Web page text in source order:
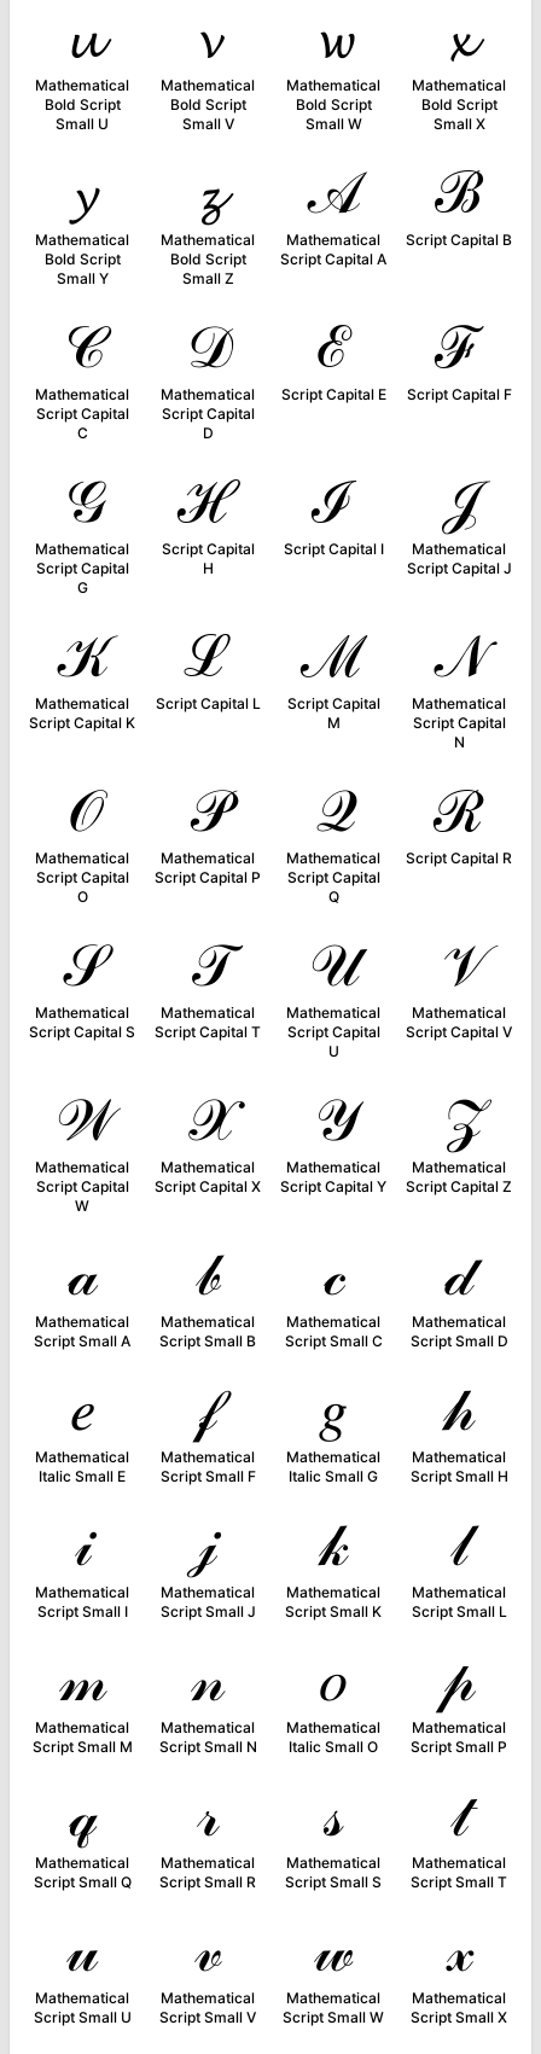
𝓾
Mathematical
Bold Script
Small U
𝓿
Mathematical
Bold Script
Small V
𝔀
Mathematical
Bold Script
Small W
𝔁
Mathematical
Bold Script
Small X
𝔂
Mathematical
Bold Script
Small Y
𝔃
Mathematical
Bold Script
Small Z
𝒜
Mathematical
Script Capital A
ℬ
Script Capital B
𝒞
Mathematical
Script Capital
C
𝒟
Mathematical
Script Capital
D
ℰ
Script Capital E
ℱ
Script Capital F
𝒢
Mathematical
Script Capital
G
ℋ
Script Capital
H
ℐ
Script Capital I
𝒥
Mathematical
Script Capital J
𝒦
Mathematical
Script Capital K
ℒ
Script Capital L
ℳ
Script Capital
M
𝒩
Mathematical
Script Capital
N
𝒪
Mathematical
Script Capital
O
𝒫
Mathematical
Script Capital P
𝒬
Mathematical
Script Capital
Q
ℛ
Script Capital R
𝒮
Mathematical
Script Capital S
𝒯
Mathematical
Script Capital T
𝒰
Mathematical
Script Capital
U
𝒱
Mathematical
Script Capital V
𝒲
Mathematical
Script Capital
W
𝒳
Mathematical
Script Capital X
𝒴
Mathematical
Script Capital Y
𝒵
Mathematical
Script Capital Z
𝒶
Mathematical
Script Small A
𝒷
Mathematical
Script Small B
𝒸
Mathematical
Script Small C
𝒹
Mathematical
Script Small D
𝑒
Mathematical
Italic Small E
𝒻
Mathematical
Script Small F
𝑔
Mathematical
Italic Small G
𝒽
Mathematical
Script Small H
𝒾
Mathematical
Script Small I
𝒿
Mathematical
Script Small J
𝓀
Mathematical
Script Small K
𝓁
Mathematical
Script Small L
𝓂
Mathematical
Script Small M
𝓃
Mathematical
Script Small N
𝑜
Mathematical
Italic Small O
𝓅
Mathematical
Script Small P
𝓆
Mathematical
Script Small Q
𝓇
Mathematical
Script Small R
𝓈
Mathematical
Script Small S
𝓉
Mathematical
Script Small T
𝓊
Mathematical
Script Small U
𝓋
Mathematical
Script Small V
𝓌
Mathematical
Script Small W
𝓍
Mathematical
Script Small X